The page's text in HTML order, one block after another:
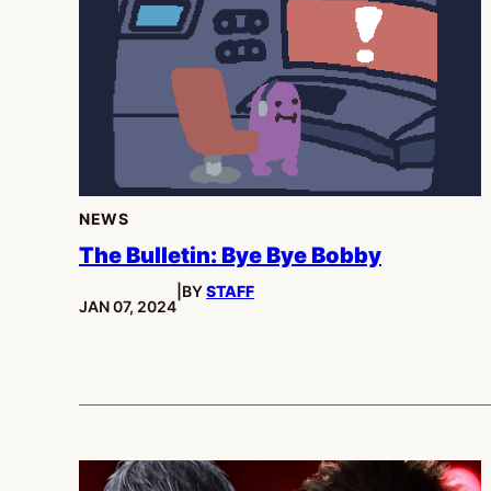
NEWS
The Bulletin: Bye Bye Bobby
PUBLISHED:
JAN 07, 2024
BYSTAFF